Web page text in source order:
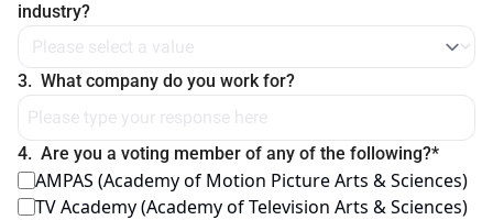
industry?
3. What company do you work for?
4. Are you a voting member of any of the following?*
AMPAS (Academy of Motion Picture Arts & Sciences)
TV Academy (Academy of Television Arts & Sciences)